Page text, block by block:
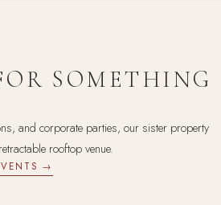
SOMETHING
and corporate parties, our sister property
rooftop venue.
→